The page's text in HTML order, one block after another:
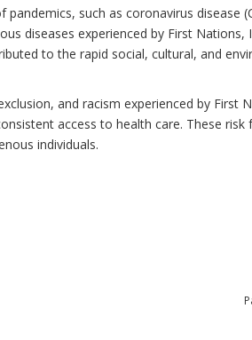
such as coronavirus disease
diseases experienced by First
to the rapid social, cultural, and
and racism experienced by First
access to health care. These
individuals.